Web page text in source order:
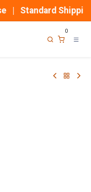
| Standard Shipping
0